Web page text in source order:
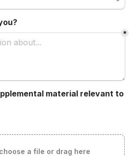
*
material relevant to
a file or drag here